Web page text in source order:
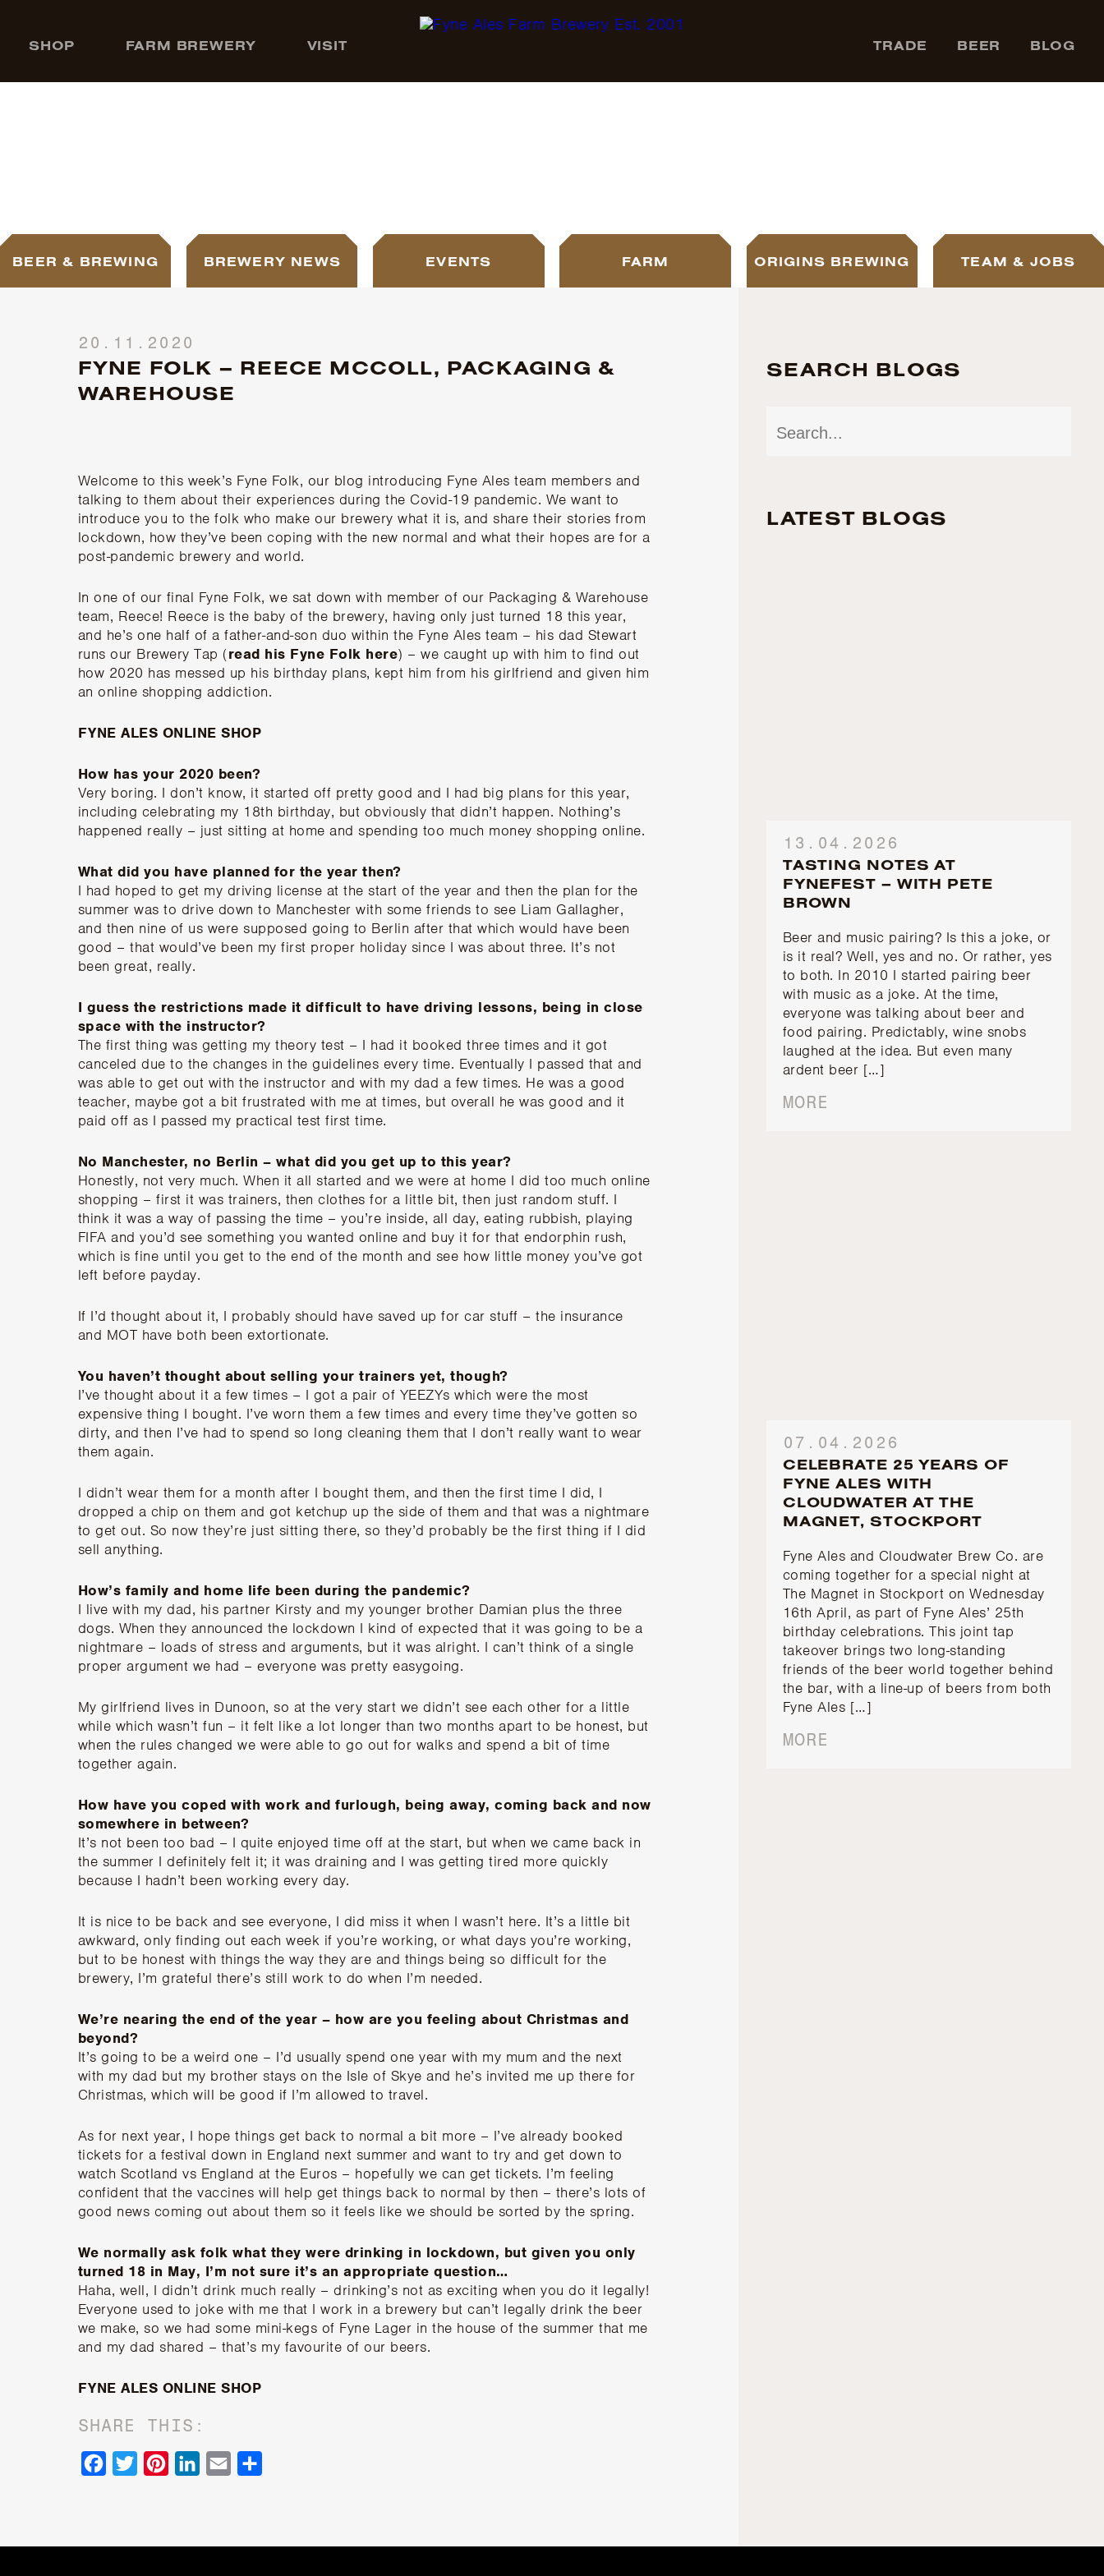
SHOP FARM BREWERY VISIT BLOG
BEER
TRADE
BEER & BREWING BREWERY NEWS EVENTS FARM ORIGINS BREWING TEAM & JOBS
20.11.2020
FYNE FOLK – REECE MCCOLL, PACKAGING &
WAREHOUSE
Welcome to this week’s Fyne Folk, our blog introducing Fyne Ales team members and
talking to them about their experiences during the Covid-19 pandemic. We want to
introduce you to the folk who make our brewery what it is, and share their stories from
lockdown, how they’ve been coping with the new normal and what their hopes are for a
post-pandemic brewery and world.
In one of our final Fyne Folk, we sat down with member of our Packaging & Warehouse
team, Reece! Reece is the baby of the brewery, having only just turned 18 this year,
and he’s one half of a father-and-son duo within the Fyne Ales team – his dad Stewart
runs our Brewery Tap (read his Fyne Folk here) – we caught up with him to find out
how 2020 has messed up his birthday plans, kept him from his girlfriend and given him
an online shopping addiction.
FYNE ALES ONLINE SHOP
How has your 2020 been?
Very boring. I don’t know, it started off pretty good and I had big plans for this year,
including celebrating my 18th birthday, but obviously that didn’t happen. Nothing’s
happened really – just sitting at home and spending too much money shopping online.
What did you have planned for the year then?
I had hoped to get my driving license at the start of the year and then the plan for the
summer was to drive down to Manchester with some friends to see Liam Gallagher,
and then nine of us were supposed going to Berlin after that which would have been
good – that would’ve been my first proper holiday since I was about three. It’s not
been great, really.
I guess the restrictions made it difficult to have driving lessons, being in close
space with the instructor?
The first thing was getting my theory test – I had it booked three times and it got
canceled due to the changes in the guidelines every time. Eventually I passed that and
was able to get out with the instructor and with my dad a few times. He was a good
teacher, maybe got a bit frustrated with me at times, but overall he was good and it
paid off as I passed my practical test first time.
No Manchester, no Berlin – what did you get up to this year?
Honestly, not very much. When it all started and we were at home I did too much online
shopping – first it was trainers, then clothes for a little bit, then just random stuff. I
think it was a way of passing the time – you’re inside, all day, eating rubbish, playing
FIFA and you’d see something you wanted online and buy it for that endorphin rush,
which is fine until you get to the end of the month and see how little money you’ve got
left before payday.
If I’d thought about it, I probably should have saved up for car stuff – the insurance
and MOT have both been extortionate.
You haven’t thought about selling your trainers yet, though?
I’ve thought about it a few times – I got a pair of YEEZYs which were the most
expensive thing I bought. I’ve worn them a few times and every time they’ve gotten so
dirty, and then I’ve had to spend so long cleaning them that I don’t really want to wear
them again.
I didn’t wear them for a month after I bought them, and then the first time I did, I
dropped a chip on them and got ketchup up the side of them and that was a nightmare
to get out. So now they’re just sitting there, so they’d probably be the first thing if I did
sell anything.
How’s family and home life been during the pandemic?
I live with my dad, his partner Kirsty and my younger brother Damian plus the three
dogs. When they announced the lockdown I kind of expected that it was going to be a
nightmare – loads of stress and arguments, but it was alright. I can’t think of a single
proper argument we had – everyone was pretty easygoing.
My girlfriend lives in Dunoon, so at the very start we didn’t see each other for a little
while which wasn’t fun – it felt like a lot longer than two months apart to be honest, but
when the rules changed we were able to go out for walks and spend a bit of time
together again.
How have you coped with work and furlough, being away, coming back and now
somewhere in between?
It’s not been too bad – I quite enjoyed time off at the start, but when we came back in
the summer I definitely felt it; it was draining and I was getting tired more quickly
because I hadn’t been working every day.
It is nice to be back and see everyone, I did miss it when I wasn’t here. It’s a little bit
awkward, only finding out each week if you’re working, or what days you’re working,
but to be honest with things the way they are and things being so difficult for the
brewery, I’m grateful there’s still work to do when I’m needed.
We’re nearing the end of the year – how are you feeling about Christmas and
beyond?
It’s going to be a weird one – I’d usually spend one year with my mum and the next
with my dad but my brother stays on the Isle of Skye and he’s invited me up there for
Christmas, which will be good if I’m allowed to travel.
As for next year, I hope things get back to normal a bit more – I’ve already booked
tickets for a festival down in England next summer and want to try and get down to
watch Scotland vs England at the Euros – hopefully we can get tickets. I’m feeling
confident that the vaccines will help get things back to normal by then – there’s lots of
good news coming out about them so it feels like we should be sorted by the spring.
We normally ask folk what they were drinking in lockdown, but given you only
turned 18 in May, I’m not sure it’s an appropriate question…
Haha, well, I didn’t drink much really – drinking’s not as exciting when you do it legally!
Everyone used to joke with me that I work in a brewery but can’t legally drink the beer
we make, so we had some mini-kegs of Fyne Lager in the house of the summer that me
and my dad shared – that’s my favourite of our beers.
FYNE ALES ONLINE SHOP
SHARE THIS:
Facebook
Twitter PinterestLinkedInEmail
SEARCH BLOGS
LATEST BLOGS
13.04.2026
TASTING NOTES AT
FYNEFEST – WITH PETE
BROWN
Beer and music pairing? Is this a joke, or
is it real? Well, yes and no. Or rather, yes
to both. In 2010 I started pairing beer
with music as a joke. At the time,
everyone was talking about beer and
food pairing. Predictably, wine snobs
laughed at the idea. But even many
ardent beer […]
MORE
07.04.2026
CELEBRATE 25 YEARS OF
FYNE ALES WITH
CLOUDWATER AT THE
MAGNET, STOCKPORT
Fyne Ales and Cloudwater Brew Co. are
coming together for a special night at
The Magnet in Stockport on Wednesday
16th April, as part of Fyne Ales’ 25th
birthday celebrations. This joint tap
takeover brings two long-standing
friends of the beer world together behind
the bar, with a line-up of beers from both
Fyne Ales […]
MORE